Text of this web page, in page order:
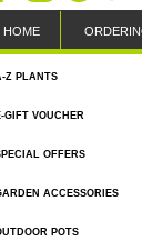
HOME
Z PLANTS
GIFT VOUCHER
OFFERS
ACCESSORIES
POTS